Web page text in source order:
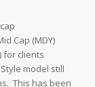
Cap (MDY)
for clients
model still
This has been